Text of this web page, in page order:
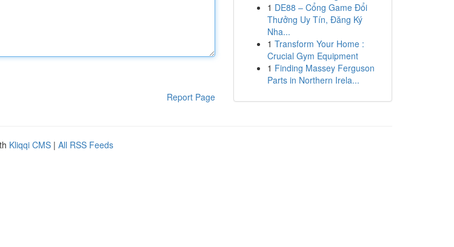
Report Page
1 DE88 – Cổng Game Đổi
Thưởng Uy Tín, Đăng Ký
Nha...
1 Transform Your Home :
Crucial Gym Equipment
1 Finding Massey Ferguson
Parts in Northern Irela...
Kliqqi CMS | All RSS Feeds